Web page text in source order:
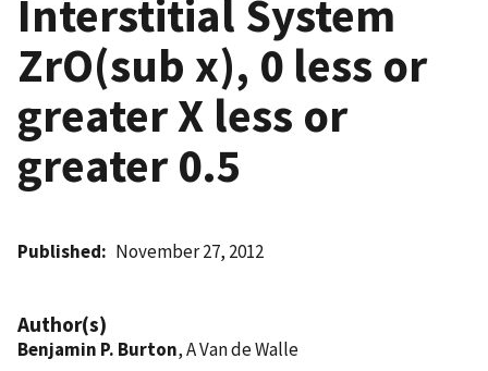
Interstitial System
ZrO(sub x), 0 less or
greater X less or
greater 0.5
Published November 27, 2012
Author(s)
Benjamin P. Burton, A Van de Walle